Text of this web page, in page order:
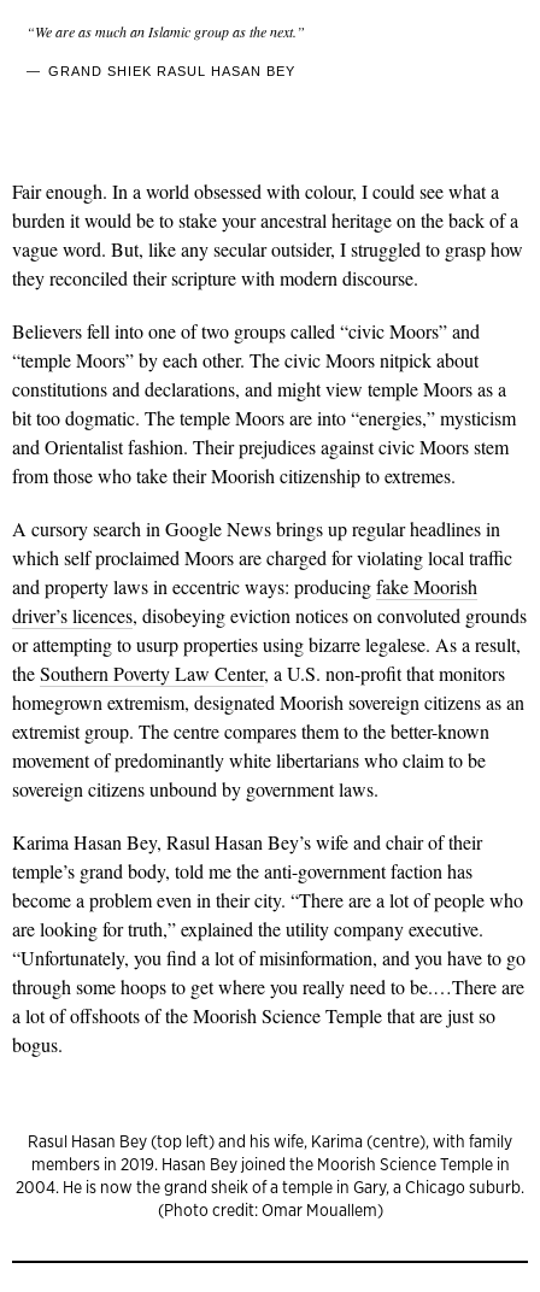
“We are as much an Islamic group as the next.”
GRAND SHIEK RASUL HASAN BEY
Fair enough. In a world obsessed with colour, I could see what a
burden it would be to stake your ancestral heritage on the back of a
vague word. But, like any secular outsider, I struggled to grasp how
they reconciled their scripture with modern discourse.
Believers fell into one of two groups called “civic Moors” and
“temple Moors” by each other. The civic Moors nitpick about
constitutions and declarations, and might view temple Moors as a
bit too dogmatic. The temple Moors are into “energies,” mysticism
and Orientalist fashion. Their prejudices against civic Moors stem
from those who take their Moorish citizenship to extremes.
A cursory search in Google News brings up regular headlines in
which self proclaimed Moors are charged for violating local traffic
and property laws in eccentric ways: producingfake Moorish
driver’s licences, disobeying eviction notices on convoluted grounds
or attempting to usurp properties using bizarre legalese. As a result,
theSouthern Poverty Law Center, a U.S. non-profit that monitors
homegrown extremism, designated Moorish sovereign citizens as an
extremist group. The centre compares them to the better-known
movement of predominantly white libertarians who claim to be
sovereign citizens unbound by government laws.
Karima Hasan Bey, Rasul Hasan Bey’s wife and chair of their
temple’s grand body, told me the anti-government faction has
become a problem even in their city. “There are a lot of people who
are looking for truth,” explained the utility company executive.
“Unfortunately, you find a lot of misinformation, and you have to go
through some hoops to get where you really need to be.…There are
a lot of offshoots of the Moorish Science Temple that are just so
bogus.
Rasul Hasan Bey (top left) and his wife, Karima (centre), with family
members in 2019. Hasan Bey joined the Moorish Science Temple in
2004. He is now the grand sheik of a temple in Gary, a Chicago suburb.
(Photo credit: Omar Mouallem)